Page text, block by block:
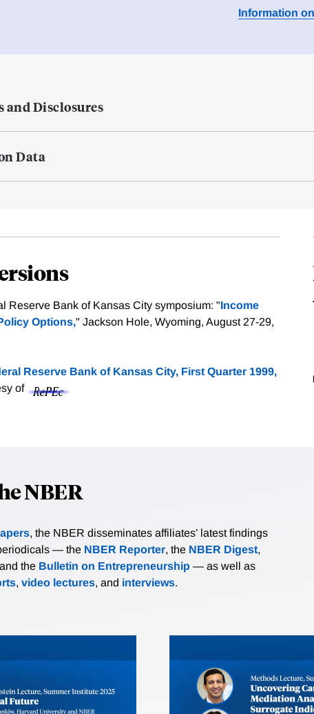
Information
and Disclosures
Data
Reserve Bank of Kansas City symposium: "Income
Options," Jackson Hole, Wyoming, August 27-29,
Reserve Bank of Kansas City, First Quarter 1999,
of
NBER
, the NBER disseminates affiliates’ latest findings
— the NBER Reporter, the NBER Digest,
the Bulletin on Entrepreneurship — as well as
, video lectures, and interviews.